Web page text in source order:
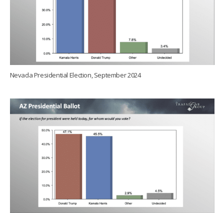
Nevada Presidential Election, September 2024